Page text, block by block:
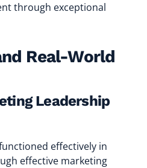
through exceptional
Real-World
Leadership
effectively in
effective marketing